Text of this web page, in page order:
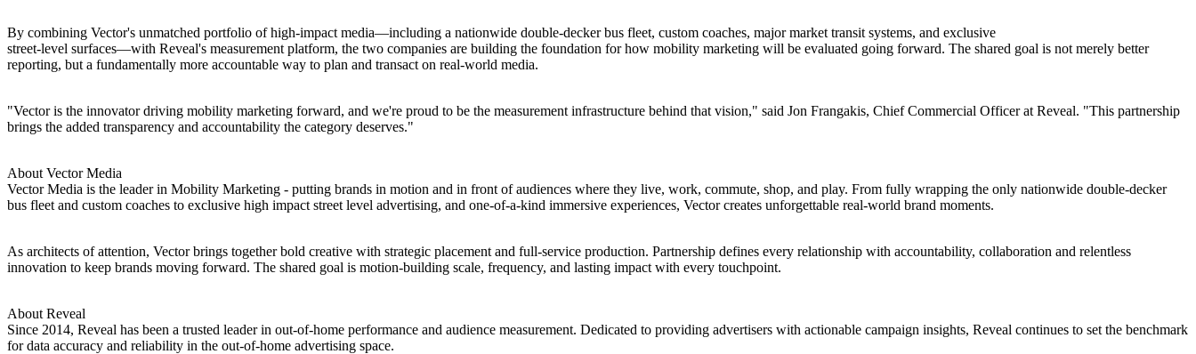
By combining Vector's unmatched portfolio of high-impact media—including a nationwide double-decker bus fleet, custom coaches, major market transit systems, and exclusive
street-level surfaces—with Reveal's measurement platform, the two companies are building the foundation for how mobility marketing will be evaluated going forward. The shared goal is not merely better
reporting, but a fundamentally more accountable way to plan and transact on real-world media.
"Vector is the innovator driving mobility marketing forward, and we're proud to be the measurement infrastructure behind that vision," said Jon Frangakis, Chief Commercial Officer at Reveal. "This partnership
brings the added transparency and accountability the category deserves."
About Vector Media
Vector Media is the leader in Mobility Marketing - putting brands in motion and in front of audiences where they live, work, commute, shop, and play. From fully wrapping the only nationwide double-decker
bus fleet and custom coaches to exclusive high impact street level advertising, and one-of-a-kind immersive experiences, Vector creates unforgettable real-world brand moments.
As architects of attention, Vector brings together bold creative with strategic placement and full-service production. Partnership defines every relationship with accountability, collaboration and relentless
innovation to keep brands moving forward. The shared goal is motion-building scale, frequency, and lasting impact with every touchpoint.
About Reveal
Since 2014, Reveal has been a trusted leader in out-of-home performance and audience measurement. Dedicated to providing advertisers with actionable campaign insights, Reveal continues to set the benchmark
for data accuracy and reliability in the out-of-home advertising space.